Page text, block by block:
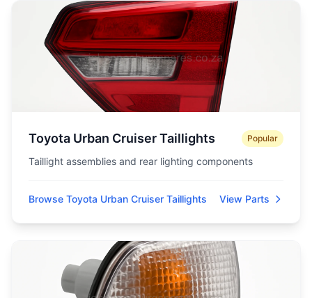
Toyota Urban Cruiser Taillights Popular
Taillight assemblies and rear lighting components
Browse Toyota Urban Cruiser Taillights View Parts